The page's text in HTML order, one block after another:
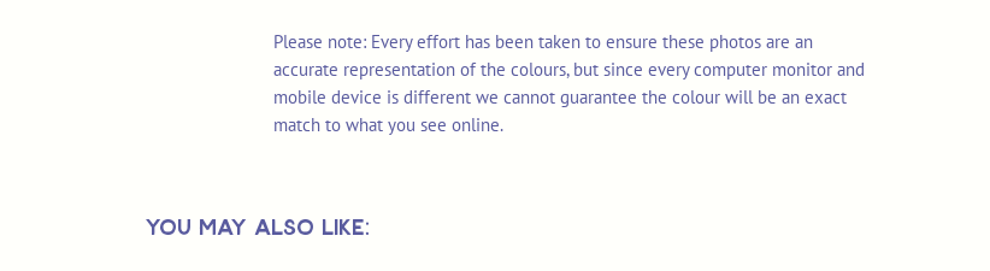
Please note: Every effort has been taken to ensure these photos are an
accurate representation of the colours, but since every computer monitor and
mobile device is different we cannot guarantee the colour will be an exact
match to what you see online.
You May Also Like: